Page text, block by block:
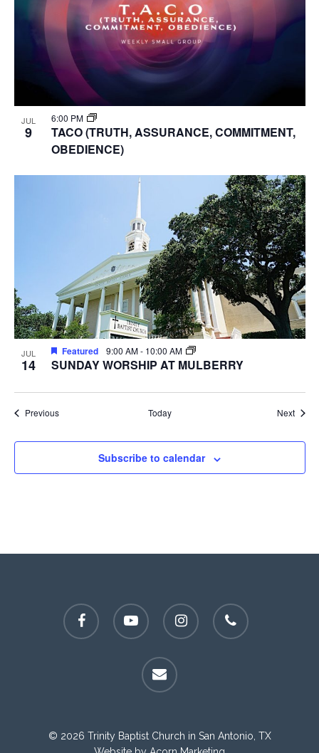
JUL
9
6:00 PM
TACO (TRUTH, ASSURANCE, COMMITMENT,
OBEDIENCE)
JUL
14
Featured 9:00 AM- 10:00 AM
SUNDAY WORSHIP AT MULBERRY
PreviousEvents Today Next
Subscribe to calendar
facebook youtube instagram phone
email
© 2026 Trinity Baptist Church in San Antonio, TX